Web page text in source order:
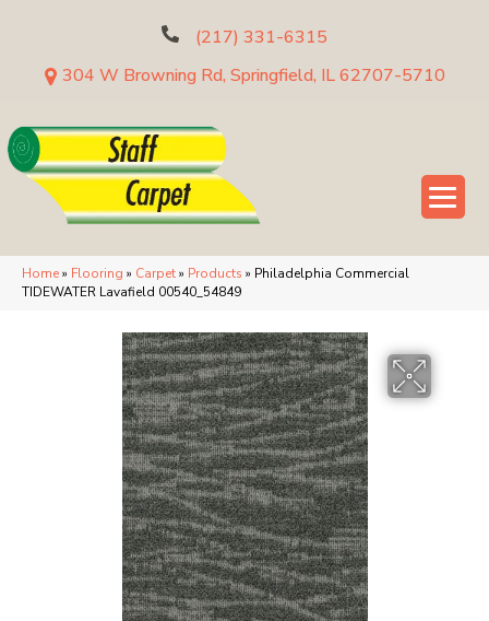
(217) 331-6315
304 W Browning Rd, Springfield, IL 62707-5710
Home» Flooring » Carpet» Products » Philadelphia Commercial
TIDEWATER Lavafield 00540_54849